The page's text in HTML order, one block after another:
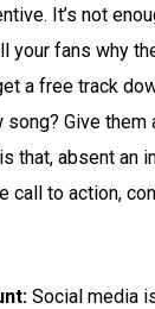
It’s not
your fans why
a free track
Give them
that, absent an
call to action,
Social media